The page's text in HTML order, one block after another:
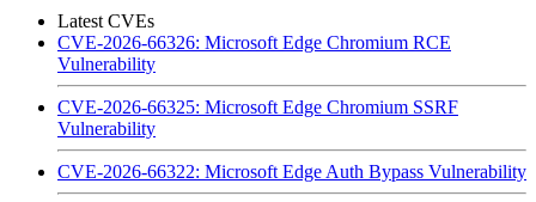
Latest CVEs
CVE-2026-66326: Microsoft Edge Chromium RCE
Vulnerability
CVE-2026-66325: Microsoft Edge Chromium SSRF
Vulnerability
CVE-2026-66322: Microsoft Edge Auth Bypass Vulnerability